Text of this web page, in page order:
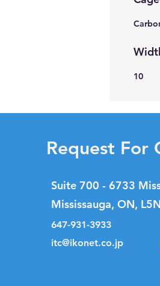
10
Request For
Suite 700 - 6733
Mississauga, ON,
647-931-3933
itc@ikonet.co.jp